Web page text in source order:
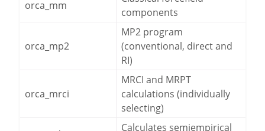
orca_mm
components
orca_mp2
MP2 program
(conventional, direct and
RI)
orca_mrci
MRCI and MRPT
calculations (individually
selecting)
Calculates semiempirical